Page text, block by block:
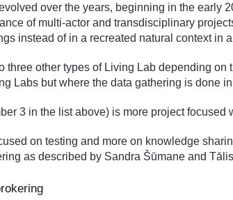
over the years, beginning in the early
of multi-actor and transdisciplinary
instead of in a recreated natural context in
three other types of Living Lab depending
Labs but where the data gathering is done
3 in the list above) is more project
on testing and more on knowledge
as described by Sandra Šūmane and